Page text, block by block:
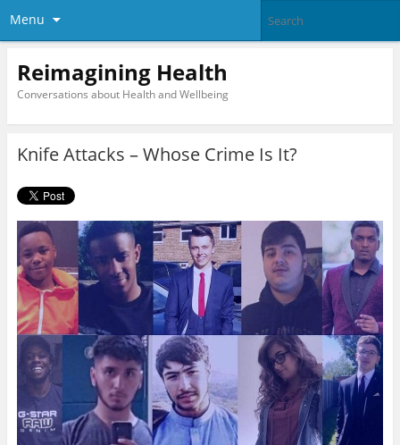
Menu
Reimagining Health
Conversations about Health and Wellbeing
Knife Attacks – Whose Crime Is It?